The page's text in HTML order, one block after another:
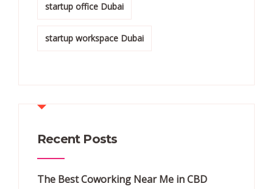
startup office Dubai
startup workspace Dubai
Recent Posts
The Best Coworking Near Me in CBD